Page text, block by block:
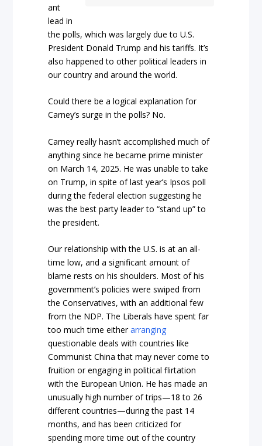
ant
lead in
the polls, which was largely due to U.S.
President Donald Trump and his tariffs. It’s
also happened to other political leaders in
our country and around the world.
Could there be a logical explanation for
Carney’s surge in the polls? No.
Carney really hasn’t accomplished much of
anything since he became prime minister
on March 14, 2025. He was unable to take
on Trump, in spite of last year’s Ipsos poll
during the federal election suggesting he
was the best party leader to “stand up” to
the president.
Our relationship with the U.S. is at an all-
time low, and a significant amount of
blame rests on his shoulders. Most of his
government’s policies were swiped from
the Conservatives, with an additional few
from the NDP. The Liberals have spent far
too much time eitherarranging
questionable deals with countries like
Communist China that may never come to
fruition or engaging in political flirtation
with the European Union. He has made an
unusually high number of trips—18 to 26
different countries—during the past 14
months, and has been criticized for
spending more time out of the country